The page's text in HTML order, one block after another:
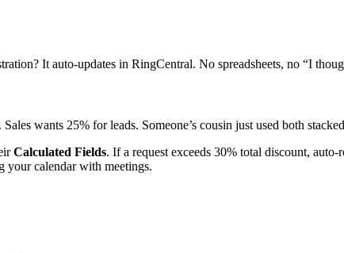
It auto-updates in RingCentral. No spreadsheets, no “I
wants 25% for leads. Someone’s cousin just used both
Calculated Fields. If a request exceeds 30% total discount,
your calendar with meetings.